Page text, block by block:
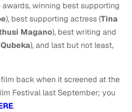
winning best supporting
), best supporting actress (Tina
Magano), best writing and
), and last but not least,
back when it screened at the
Festival last September; you
.